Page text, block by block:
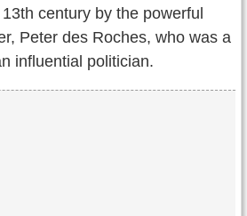
century by the powerful
Peter des Roches, who was a
influential politician.